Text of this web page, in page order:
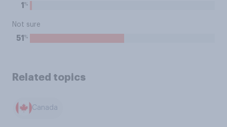
1 %
Not sure
51 %
Related topics
Canada